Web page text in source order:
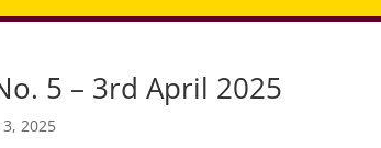
5 – 3rd April 2025
2025